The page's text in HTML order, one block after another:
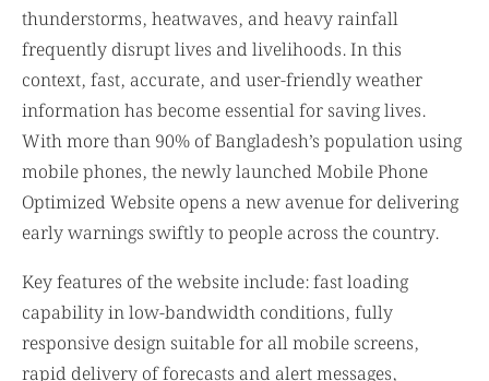
thunderstorms, heatwaves, and heavy rainfall
frequently disrupt lives and livelihoods. In this
context, fast, accurate, and user-friendly weather
information has become essential for saving lives.
With more than 90% of Bangladesh’s population using
mobile phones, the newly launched Mobile Phone
Optimized Website opens a new avenue for delivering
early warnings swiftly to people across the country.
Key features of the website include: fast loading
capability in low-bandwidth conditions, fully
responsive design suitable for all mobile screens,
rapid delivery of forecasts and alert messages,